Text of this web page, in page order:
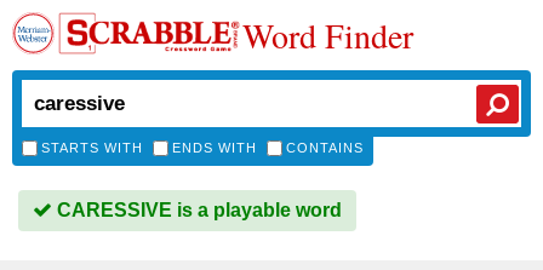
Word Finder
STARTS WITH ENDS WITH CONTAINS
CARESSIVE is a playable word